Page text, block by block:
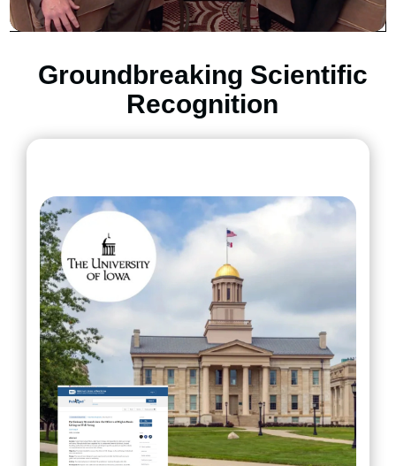
Groundbreaking Scientific
Recognition